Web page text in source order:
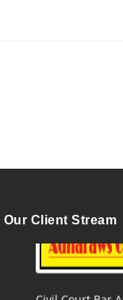
Our Client Stream
Civil Court Bar
Ara